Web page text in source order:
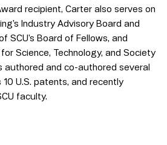
recipient, Carter also serves on
Industry Advisory Board and
SCU’s Board of Fellows, and
Science, Technology, and Society
authored and co-authored several
U.S. patents, and recently
faculty.